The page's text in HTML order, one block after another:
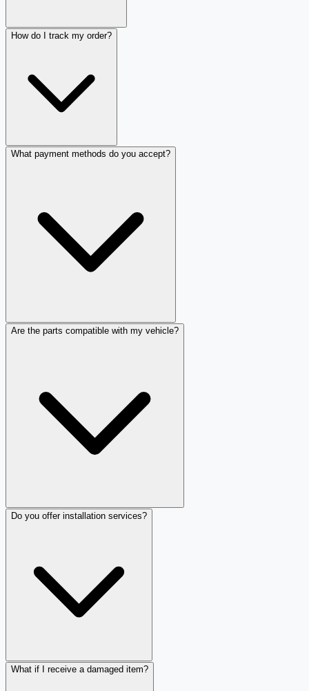
How do I track my order?
What payment methods do you accept?
Are the parts compatible with my vehicle?
Do you offer installation services?
What if I receive a damaged item?